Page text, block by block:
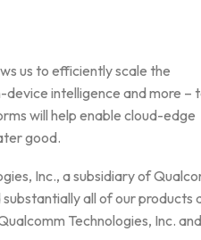
us to efficiently scale the
intelligence and more –
will help enable cloud-edge
good.
Inc., a subsidiary of
all of our products
Technologies, Inc.